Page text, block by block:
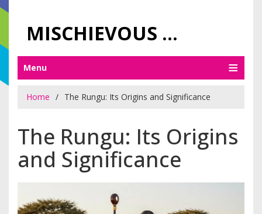
MISCHIEVOUS PRAGUE PLEASURES
Menu
Home The Rungu: Its Origins and Significance
The Rungu: Its Origins
and Significance